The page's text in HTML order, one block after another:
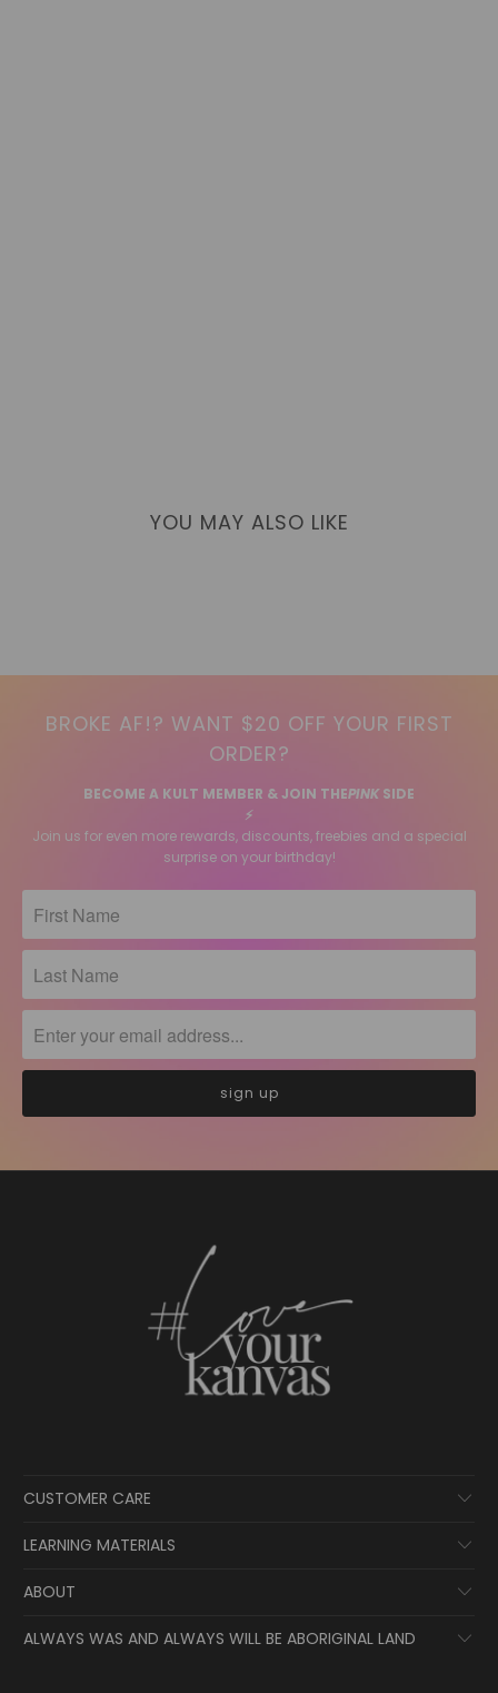
YOU MAY ALSO LIKE
BROKE AF!? WANT $20 OFF YOUR FIRST
ORDER?
BECOME A KULT MEMBER & JOIN THEPINK SIDE
⚡️
Join us for even more rewards, discounts, freebies and a special
surprise on your birthday!
CUSTOMER CARE
LEARNING MATERIALS
ABOUT
ALWAYS WAS AND ALWAYS WILL BE ABORIGINAL LAND